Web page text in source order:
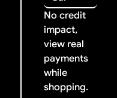
No credit
impact,
view real
payments
while
shopping.